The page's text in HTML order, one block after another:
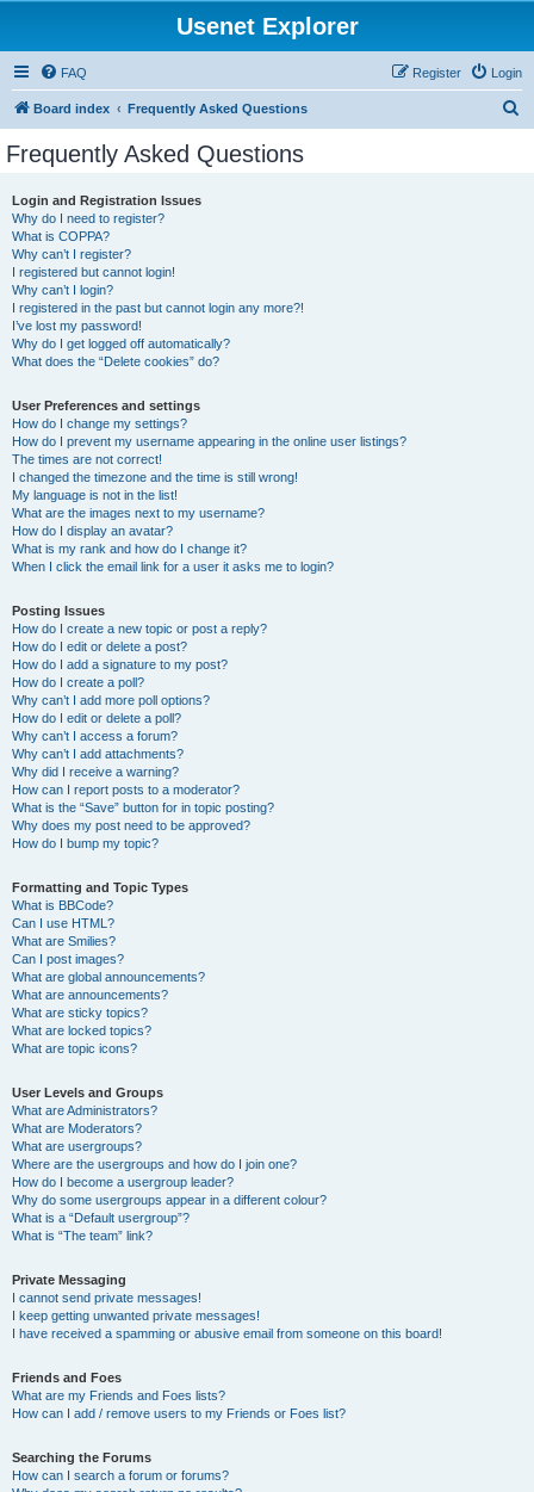
Usenet Explorer
FAQ Login
Register
Board index Frequently Asked Questions
Frequently Asked Questions
Login and Registration Issues
Why do I need to register?
What is COPPA?
Why can’t I register?
I registered but cannot login!
Why can’t I login?
I registered in the past but cannot login any more?!
I’ve lost my password!
Why do I get logged off automatically?
What does the “Delete cookies” do?
User Preferences and settings
How do I change my settings?
How do I prevent my username appearing in the online user listings?
The times are not correct!
I changed the timezone and the time is still wrong!
My language is not in the list!
What are the images next to my username?
How do I display an avatar?
What is my rank and how do I change it?
When I click the email link for a user it asks me to login?
Posting Issues
How do I create a new topic or post a reply?
How do I edit or delete a post?
How do I add a signature to my post?
How do I create a poll?
Why can’t I add more poll options?
How do I edit or delete a poll?
Why can’t I access a forum?
Why can’t I add attachments?
Why did I receive a warning?
How can I report posts to a moderator?
What is the “Save” button for in topic posting?
Why does my post need to be approved?
How do I bump my topic?
Formatting and Topic Types
What is BBCode?
Can I use HTML?
What are Smilies?
Can I post images?
What are global announcements?
What are announcements?
What are sticky topics?
What are locked topics?
What are topic icons?
User Levels and Groups
What are Administrators?
What are Moderators?
What are usergroups?
Where are the usergroups and how do I join one?
How do I become a usergroup leader?
Why do some usergroups appear in a different colour?
What is a “Default usergroup”?
What is “The team” link?
Private Messaging
I cannot send private messages!
I keep getting unwanted private messages!
I have received a spamming or abusive email from someone on this board!
Friends and Foes
What are my Friends and Foes lists?
How can I add / remove users to my Friends or Foes list?
Searching the Forums
How can I search a forum or forums?